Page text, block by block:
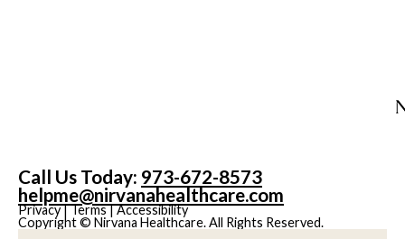
Call Us Today: 973-672-8573
helpme@nirvanahealthcare.com
Privacy|Terms|Accessibility
Copyright © Nirvana Healthcare. All Rights Reserved.